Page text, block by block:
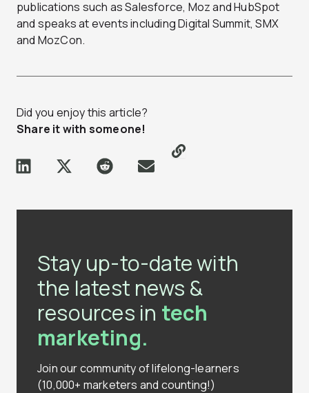
publications such as Salesforce, Moz and HubSpot
and speaks at events including Digital Summit, SMX
and MozCon.
Did you enjoy this article?
Share it with someone!
Stay up-to-date with
the latest news &
resources in tech
marketing.
Join our community of lifelong-learners
(10,000+ marketers and counting!)